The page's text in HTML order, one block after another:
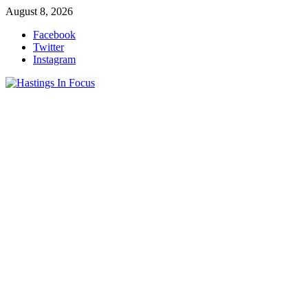
Skip
content
August 8, 2026
Facebook
Twitter
Instagram